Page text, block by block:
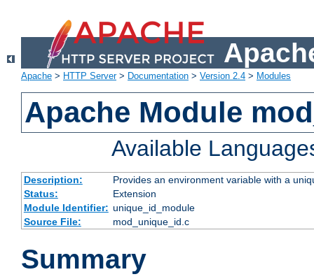
Apache > HTTP Server> Documentation > Version 2.4 > Modules
Apache Module
Available
Description:
Provides an environment variable with a
Status:
Extension
Module Identifier: unique_id_module
Source File:
mod_unique_id.c
Summary